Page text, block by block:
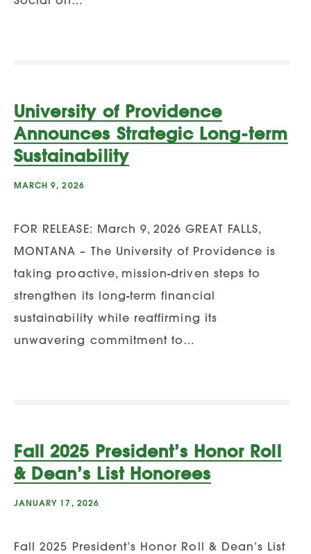
University of Providence
Announces Strategic Long-term
Sustainability
MARCH 9, 2026
FOR RELEASE: March 9, 2026 GREAT FALLS,
MONTANA – The University of Providence is
taking proactive, mission-driven steps to
strengthen its long-term financial
sustainability while reaffirming its
unwavering commitment to…
Fall 2025 President’s Honor Roll
& Dean’s List Honorees
JANUARY 17, 2026
Fall 2025 President’s Honor Roll & Dean’s List